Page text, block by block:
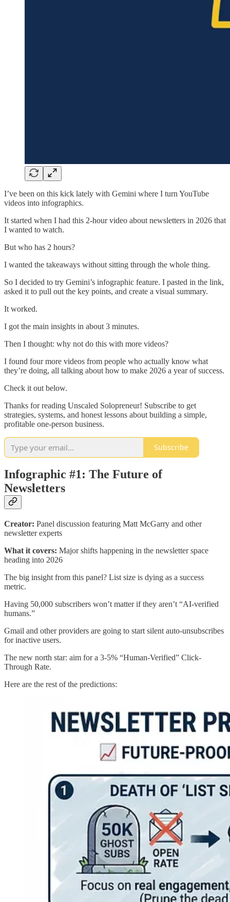
I’ve been on this kick lately with Gemini where I turn YouTube
videos into infographics.
It started when I had this 2-hour video about newsletters in 2026 that
I wanted to watch.
But who has 2 hours?
I wanted the takeaways without sitting through the whole thing.
So I decided to try Gemini’s infographic feature. I pasted in the link,
asked it to pull out the key points, and create a visual summary.
It worked.
I got the main insights in about 3 minutes.
Then I thought: why not do this with more videos?
I found four more videos from people who actually know what
they’re doing, all talking about how to make 2026 a year of success.
Check it out below.
Thanks for reading Unscaled Solopreneur! Subscribe to get
strategies, systems, and honest lessons about building a simple,
profitable one-person business.
Subscribe
Infographic #1: The Future of
Newsletters
Creator: Panel discussion featuring Matt McGarry and other
newsletter experts
What it covers: Major shifts happening in the newsletter space
heading into 2026
The big insight from this panel? List size is dying as a success
metric.
Having 50,000 subscribers won’t matter if they aren’t “AI-verified
humans.”
Gmail and other providers are going to start silent auto-unsubscribes
for inactive users.
The new north star: aim for a 3-5% “Human-Verified” Click-
Through Rate.
Here are the rest of the predictions: